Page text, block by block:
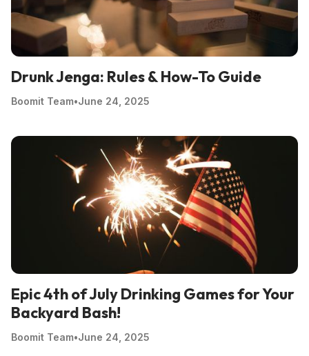
Drunk Jenga: Rules & How-To Guide
Boomit Team•June 24, 2025
Epic 4th of July Drinking Games for Your
Backyard Bash!
Boomit Team•June 24, 2025